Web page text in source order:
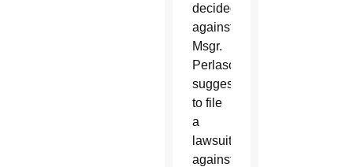
decided
against
Msgr.
Perlasca’s
suggestion
to file
a
lawsuit
against